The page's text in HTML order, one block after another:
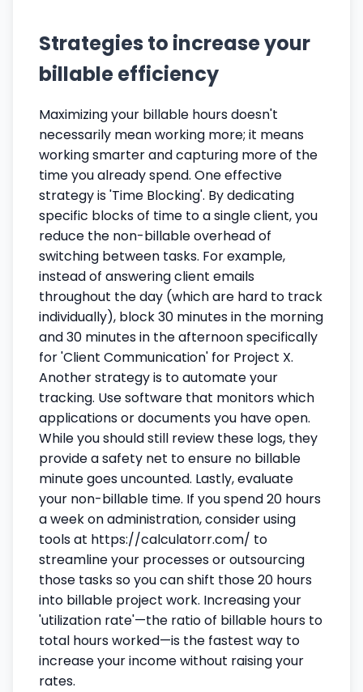
Strategies to increase your
billable efficiency
Maximizing your billable hours doesn't
necessarily mean working more; it means
working smarter and capturing more of the
time you already spend. One effective
strategy is 'Time Blocking'. By dedicating
specific blocks of time to a single client, you
reduce the non-billable overhead of
switching between tasks. For example,
instead of answering client emails
throughout the day (which are hard to track
individually), block 30 minutes in the morning
and 30 minutes in the afternoon specifically
for 'Client Communication' for Project X.
Another strategy is to automate your
tracking. Use software that monitors which
applications or documents you have open.
While you should still review these logs, they
provide a safety net to ensure no billable
minute goes uncounted. Lastly, evaluate
your non-billable time. If you spend 20 hours
a week on administration, consider using
tools at https://calculatorr.com/ to
streamline your processes or outsourcing
those tasks so you can shift those 20 hours
into billable project work. Increasing your
'utilization rate'—the ratio of billable hours to
total hours worked—is the fastest way to
increase your income without raising your
rates.